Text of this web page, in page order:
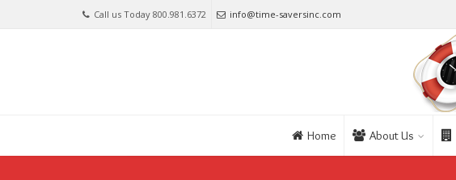
Call us Today 800.981.6372 info@time-saversinc.com
Home About Us